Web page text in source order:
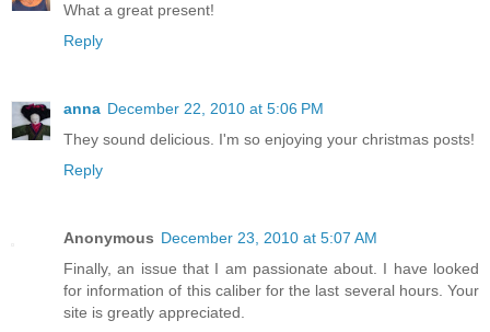
What a great present!
Reply
anna December 22, 2010 at 5:06 PM
They sound delicious. I'm so enjoying your christmas posts!
Reply
Anonymous December 23, 2010 at 5:07 AM
Finally, an issue that I am passionate about. I have looked
for information of this caliber for the last several hours. Your
site is greatly appreciated.